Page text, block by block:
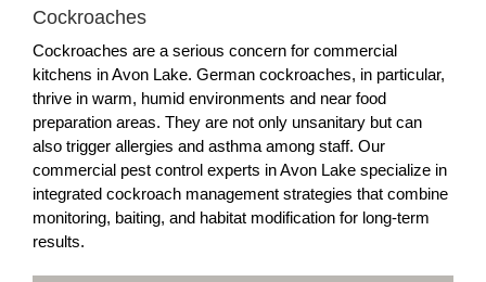
Cockroaches
Cockroaches are a serious concern for commercial
kitchens in Avon Lake. German cockroaches, in particular,
thrive in warm, humid environments and near food
preparation areas. They are not only unsanitary but can
also trigger allergies and asthma among staff. Our
commercial pest control experts in Avon Lake specialize in
integrated cockroach management strategies that combine
monitoring, baiting, and habitat modification for long-term
results.